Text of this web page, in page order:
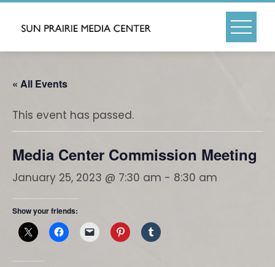
Skip
« All Events
This event has passed.
Media Center Commission Meeting
January 25, 2023 @ 7:30 am - 8:30 am
Show your friends: